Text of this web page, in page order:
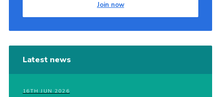
Join now
Latest news
16TH JUN 2026